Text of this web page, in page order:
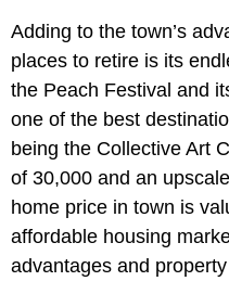
Adding to the town’s
places to retire is its
the Peach Festival and
one of the best
being the Collective Art
of 30,000 and an
home price in town is
affordable housing
advantages and